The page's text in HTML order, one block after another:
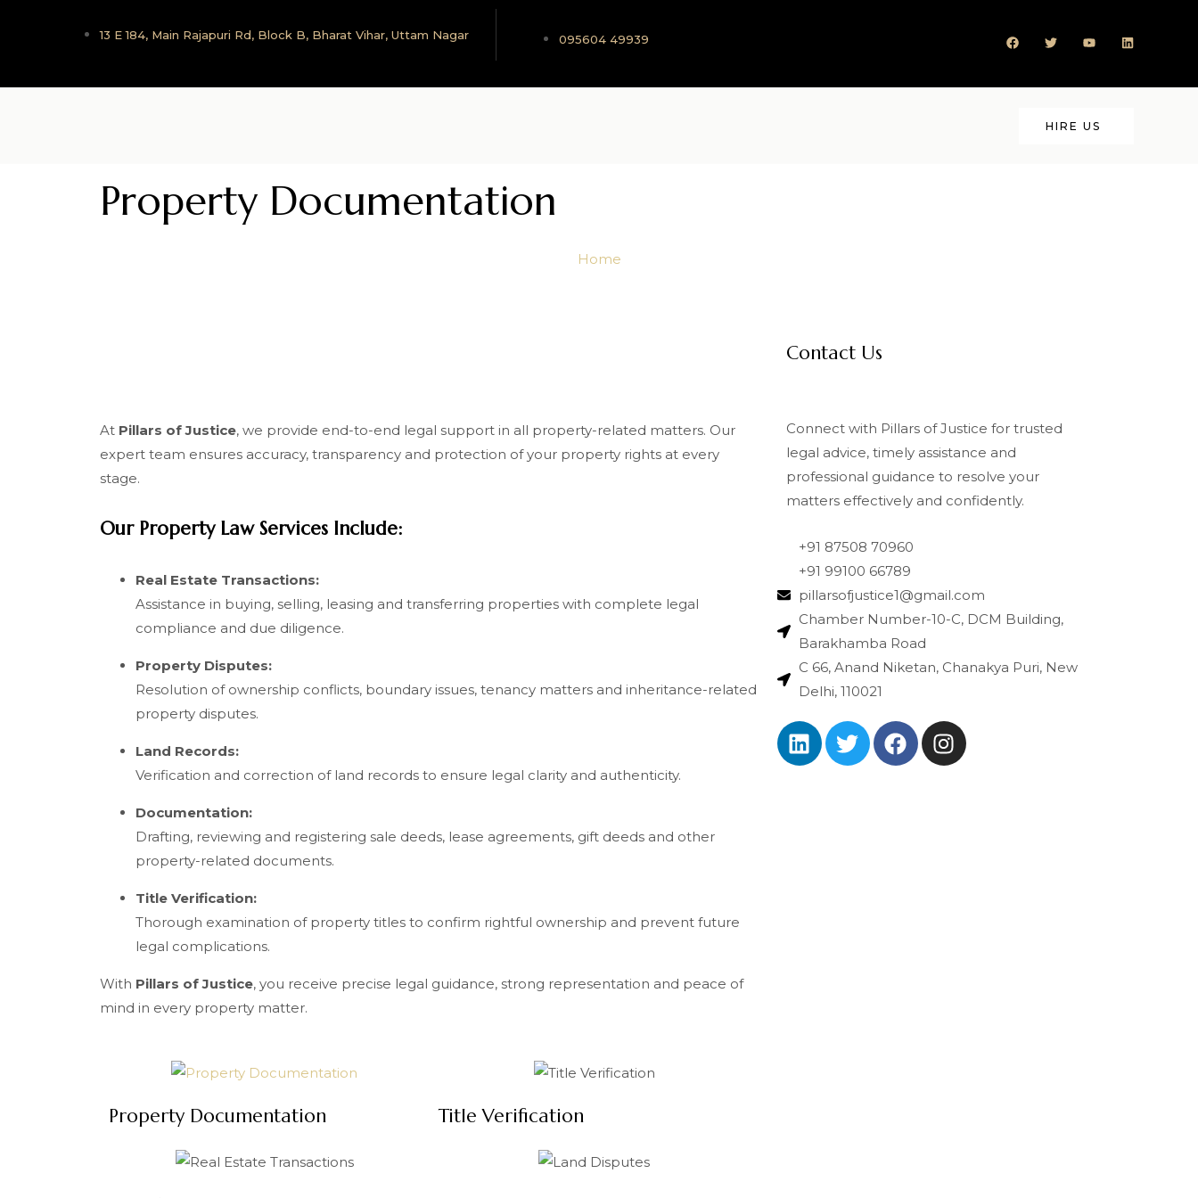
13 E 184, Main Rajapuri Rd, Block B, Bharat Vihar, Uttam Nagar 095604 49939
HIRE US
Property Documentation
Home
At Pillars of Justice, we provide end-to-end legal support in all property-related matters. Our
expert team ensures accuracy, transparency and protection of your property rights at every
stage.
Our Property Law Services Include:
Real Estate Transactions:
Assistance in buying, selling, leasing and transferring properties with complete legal
compliance and due diligence.
Property Disputes:
Resolution of ownership conflicts, boundary issues, tenancy matters and inheritance-related
property disputes.
Land Records:
Verification and correction of land records to ensure legal clarity and authenticity.
Documentation:
Drafting, reviewing and registering sale deeds, lease agreements, gift deeds and other
property-related documents.
Title Verification:
Thorough examination of property titles to confirm rightful ownership and prevent future
legal complications.
With Pillars of Justice, you receive precise legal guidance, strong representation and peace of
mind in every property matter.
Property Documentation Title Verification
Contact Us
Connect with Pillars of Justice for trusted
legal advice, timely assistance and
professional guidance to resolve your
matters effectively and confidently.
+91 87508 70960
+91 99100 66789
pillarsofjustice1@gmail.com
Chamber Number-10-C, DCM Building,
Barakhamba Road
C 66, Anand Niketan, Chanakya Puri, New
Delhi, 110021